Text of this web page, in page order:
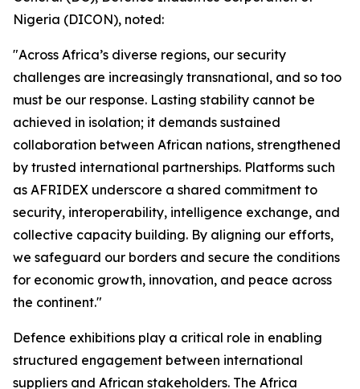
Nigeria (DICON), noted:
"Across Africa’s diverse regions, our security
challenges are increasingly transnational, and so too
must be our response. Lasting stability cannot be
achieved in isolation; it demands sustained
collaboration between African nations, strengthened
by trusted international partnerships. Platforms such
as AFRIDEX underscore a shared commitment to
security, interoperability, intelligence exchange, and
collective capacity building. By aligning our efforts,
we safeguard our borders and secure the conditions
for economic growth, innovation, and peace across
the continent."
Defence exhibitions play a critical role in enabling
structured engagement between international
suppliers and African stakeholders. The Africa